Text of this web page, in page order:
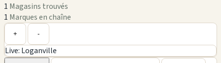
1 Magasins trouvés
1 Marques en chaîne
−
+ -
Live: Loganville